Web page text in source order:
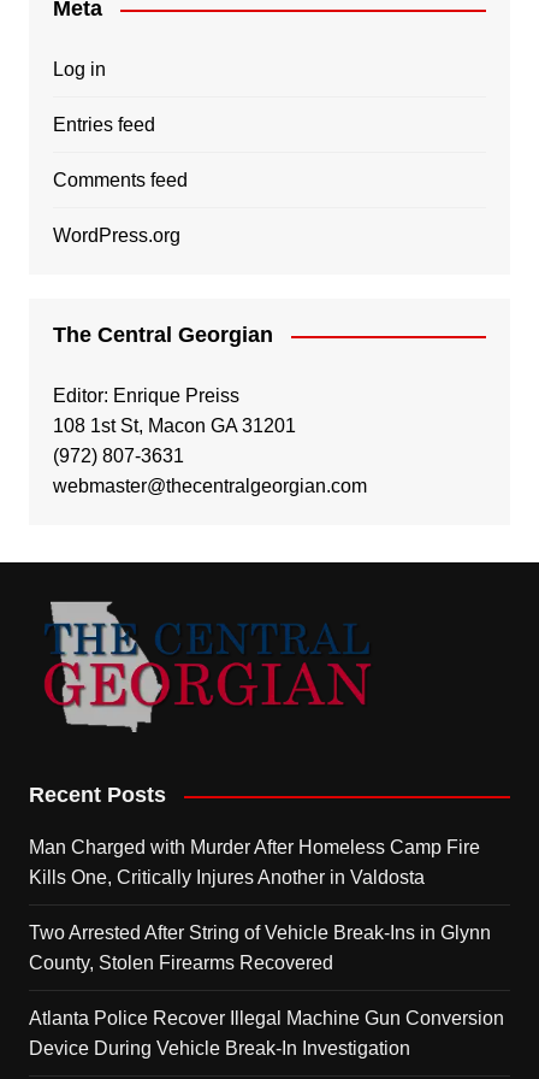
Meta
Log in
Entries feed
Comments feed
WordPress.org
The Central Georgian
Editor: Enrique Preiss
108 1st St, Macon GA 31201
(972) 807-3631
webmaster@thecentralgeorgian.com
Recent Posts
Man Charged with Murder After Homeless Camp Fire
Kills One, Critically Injures Another in Valdosta
Two Arrested After String of Vehicle Break-Ins in Glynn
County, Stolen Firearms Recovered
Atlanta Police Recover Illegal Machine Gun Conversion
Device During Vehicle Break-In Investigation